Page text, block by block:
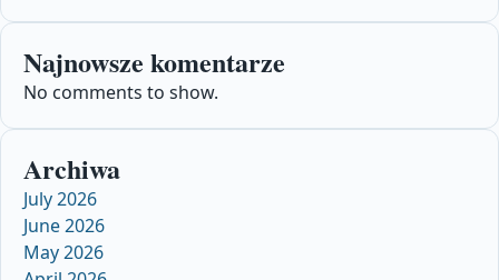
Najnowsze komentarze
No comments to show.
Archiwa
July 2026
June 2026
May 2026